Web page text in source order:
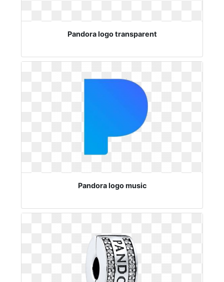
Pandora logo transparent
Pandora logo music